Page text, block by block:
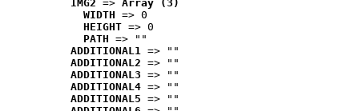
IMG2 => Array (3)
WIDTH => 0
HEIGHT => 0
PATH => ""
ADDITIONAL1 => ""
ADDITIONAL2 => ""
ADDITIONAL3 => ""
ADDITIONAL4 => ""
ADDITIONAL5 => ""